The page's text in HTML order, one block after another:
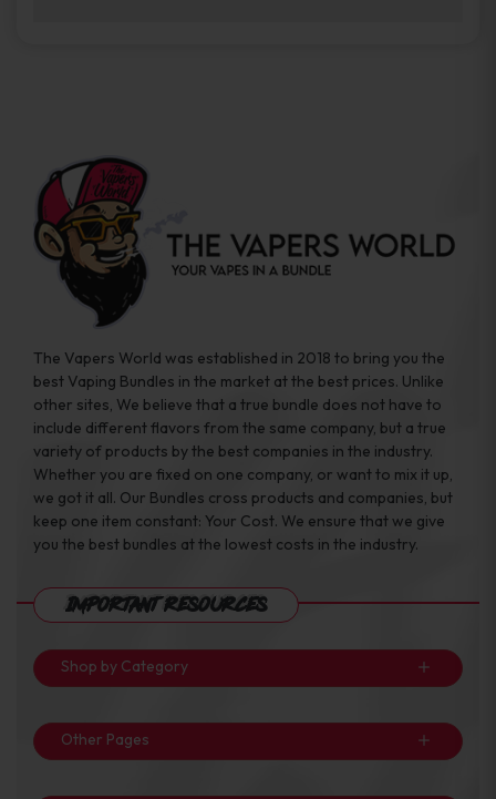
the go.
The Vapers World was established in 2018 to bring you the
best Vaping Bundles in the market at the best prices. Unlike
other sites, We believe that a true bundle does not have to
include different flavors from the same company, but a true
variety of products by the best companies in the industry.
Whether you are fixed on one company, or want to mix it up,
we got it all. Our Bundles cross products and companies, but
keep one item constant: Your Cost. We ensure that we give
you the best bundles at the lowest costs in the industry.
Important Resources
Shop by Category
Other Pages